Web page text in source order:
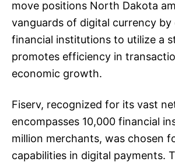
move positions North Dakota
vanguards of digital currency by
financial institutions to utilize a
promotes efficiency in
economic growth.
Fiserv, recognized for its vast
encompasses 10,000 financial
million merchants, was chosen
capabilities in digital payments.